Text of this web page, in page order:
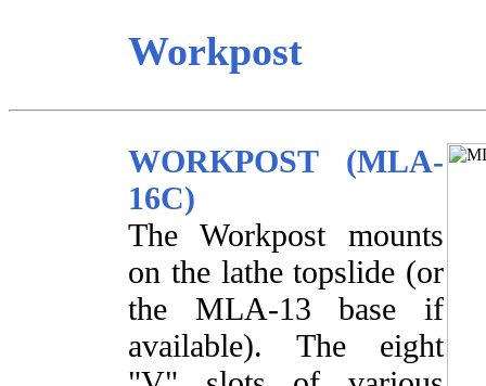
Workpost
WORKPOST (MLA-
16C)
The Workpost mounts
on the lathe topslide (or
the MLA-13 base if
available). The eight